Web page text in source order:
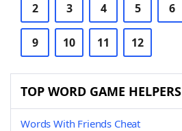
2 3 4 5 6
9 10 11 12
TOP WORD GAME HELPERS
Words With Friends Cheat